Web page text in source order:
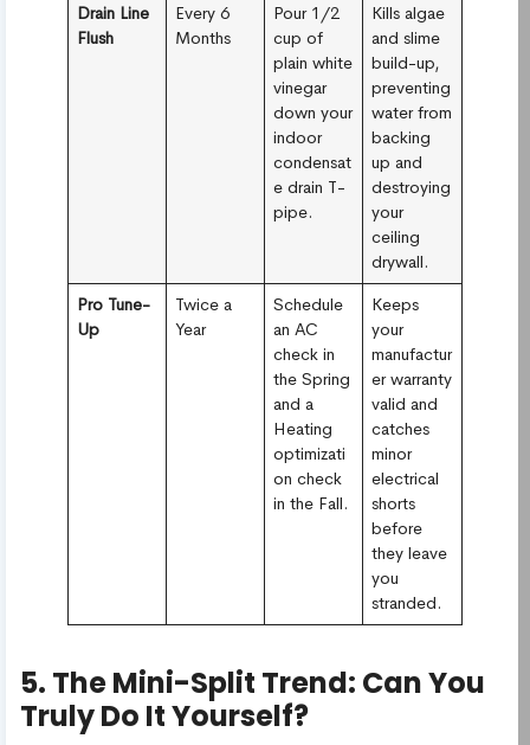
Drain Line
Flush
Every 6
Months
Pour 1/2
cup of
plain white
vinegar
down your
indoor
condensat
e drain T-
pipe.
Kills algae
and slime
build-up,
preventing
water from
backing
up and
destroying
your
ceiling
drywall.
Pro Tune-
Up
Twice a
Year
Schedule
an AC
check in
the Spring
and a
Heating
optimizati
on check
in the Fall.
Keeps
your
manufactur
er warranty
valid and
catches
minor
electrical
shorts
before
they leave
you
stranded.
5. The Mini-Split Trend: Can You
Truly Do It Yourself?